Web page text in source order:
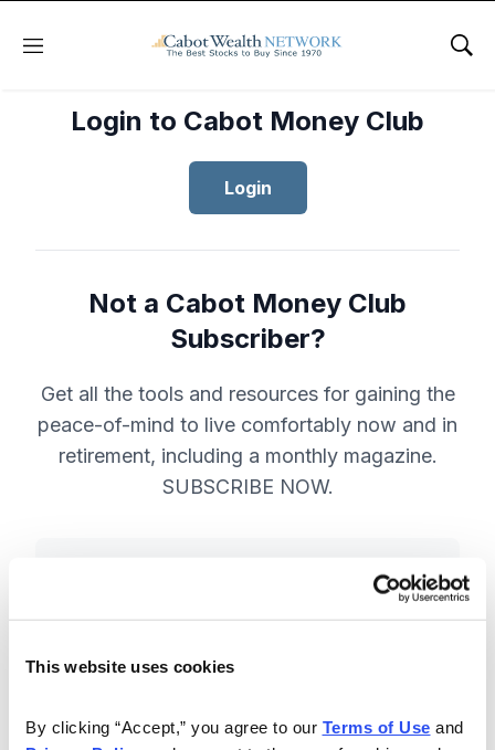
This website uses cookies
By clicking “Accept,” you agree to our Terms of Use
Menu
Login to Cabot Money Club
Login
Not a Cabot Money Club
Subscriber?
Get all the tools and resources for gaining the
peace-of-mind to live comfortably now and in
retirement, including a monthly magazine.
SUBSCRIBE NOW.
Included in Your Subscription
education and recommendations.
Nancy Zambell’s market review and